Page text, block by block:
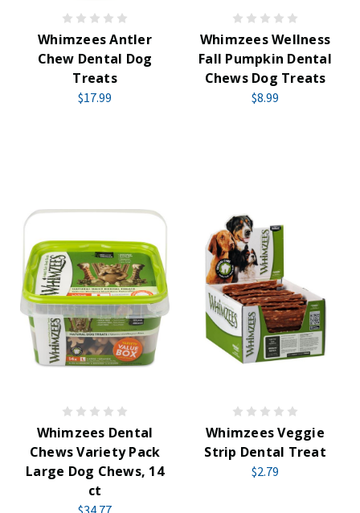
Whimzees Antler
Chew Dental Dog
Treats
$17.99
Whimzees Wellness
Fall Pumpkin Dental
Chews Dog Treats
$8.99
Whimzees Dental
Chews Variety Pack
Large Dog Chews, 14
ct
$34.77
Whimzees Veggie
Strip Dental Treat
$2.79